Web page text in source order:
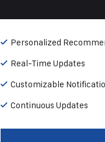
Personalized
Real-Time Updates
Customizable
Continuous Updates